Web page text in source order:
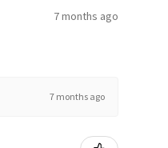
7 months ago
7 months ago